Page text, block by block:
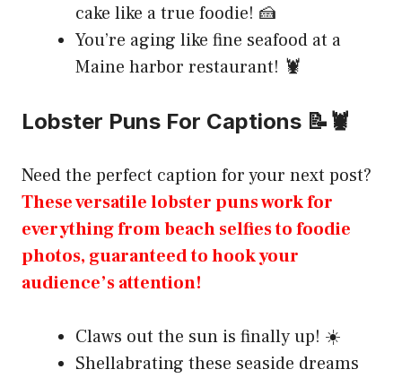
cake like a true foodie! 🍰
You’re aging like fine seafood at a
Maine harbor restaurant! 🦞
Lobster Puns For Captions 📝🦞
Need the perfect caption for your next post?
These versatile lobster puns work for
everything from beach selfies to foodie
photos, guaranteed to hook your
audience’s attention!
Claws out the sun is finally up! ☀️
Shellabrating these seaside dreams